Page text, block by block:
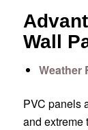
Wall
Weather
PVC panels
and extreme